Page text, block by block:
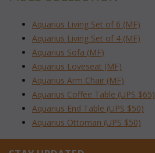
Aquarius Living Set of 6 (MF)
Aquarius Living Set of 4 (MF)
Aquarius Sofa (MF)
Aquarius Loveseat (MF)
Aquarius Arm Chair (MF)
Aquarius Coffee Table (UPS $65)
Aquarius End Table (UPS $50)
Aquarius Ottoman (UPS $50)